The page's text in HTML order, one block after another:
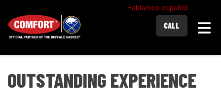
Hablamos español
CALL
OUTSTANDING EXPERIENCE